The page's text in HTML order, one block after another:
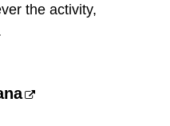
the activity,